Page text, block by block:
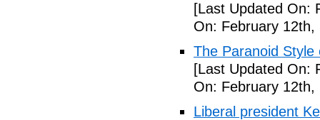
[Last Updated On:
On: February 12th,
The Paranoid Style
[Last Updated On:
On: February 12th,
Liberal president